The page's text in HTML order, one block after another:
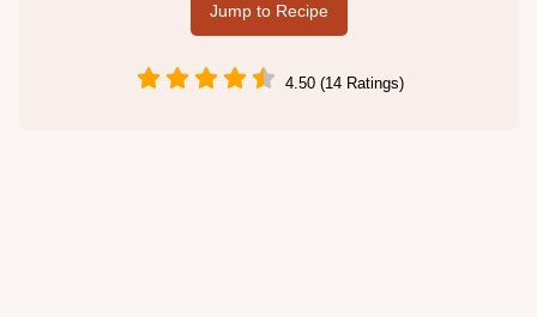
Jump to Recipe
4.50 (14 Ratings)